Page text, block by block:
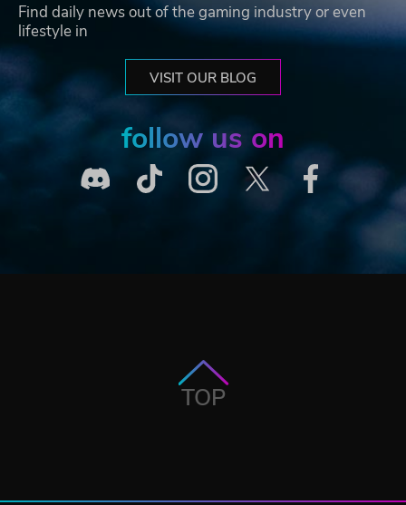
Find daily news out of the gaming industry or even
lifestyle in
VISIT OUR BLOG
follow us on
TOP